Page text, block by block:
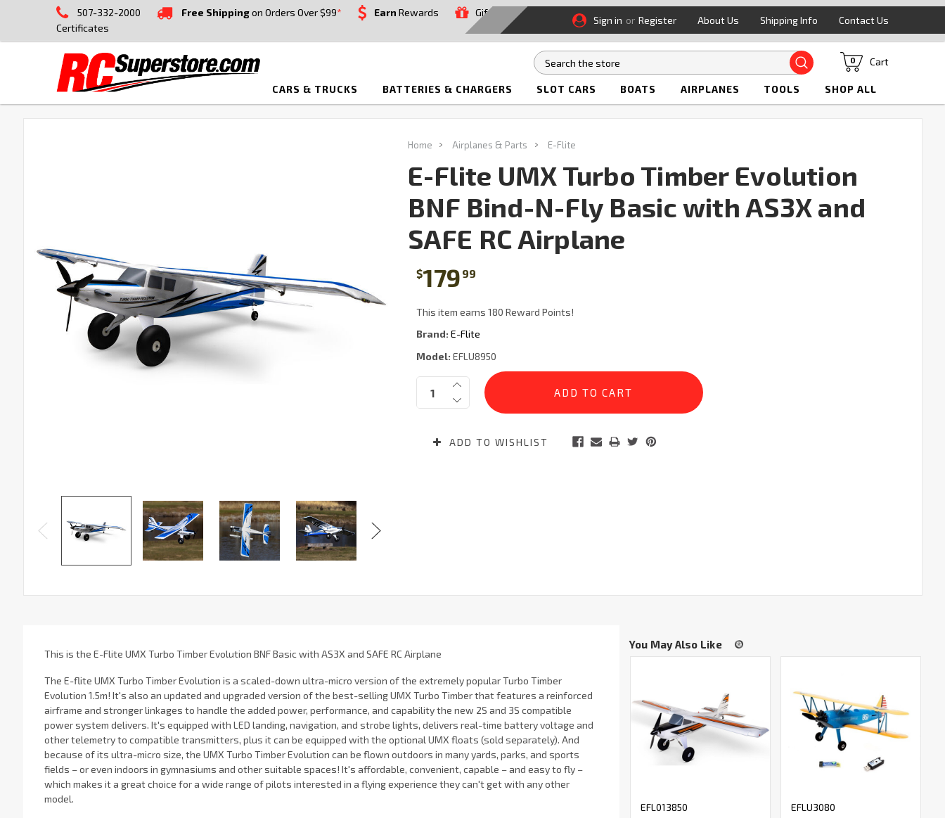
507-332-2000 Free Shippingon Orders Over $99* Earn Rewards
Gift
Certificates
Sign in or Register About Us Shipping Info Contact Us
Search Cart
0
CARS & TRUCKS BATTERIES & CHARGERS SLOT CARS BOATS AIRPLANES TOOLS SHOP ALL
Home Airplanes & Parts E-Flite
E-Flite UMX Turbo Timber Evolution
BNF Bind-N-Fly Basic with AS3X and
SAFE RC Airplane
$179 99
This item earns 180 Reward Points!
Brand: E-Flite
Model: EFLU8950
Current
Stock:
Quantity:
ADD TO WISHLIST
This is the E-Flite UMX Turbo Timber Evolution BNF Basic with AS3X and SAFE RC Airplane
The E-flite UMX Turbo Timber Evolution is a scaled-down ultra-micro version of the extremely popular Turbo Timber
Evolution 1.5m! It's also an updated and upgraded version of the best-selling UMX Turbo Timber that features a reinforced
airframe and stronger linkages to handle the added power, performance, and capability the new 2S and 3S compatible
power system delivers. It's equipped with LED landing, navigation, and strobe lights, delivers real-time battery voltage and
other telemetry to compatible transmitters, plus it can be equipped with the optional UMX floats (sold separately). And
because of its ultra-micro size, the UMX Turbo Timber Evolution can be flown outdoors in many yards, parks, and sports
fields – or even indoors in gymnasiums and other suitable spaces! It's affordable, convenient, capable – and easy to fly –
which makes it a great choice for a wide range of pilots interested in a flying experience they can't get with any other
model.
You May Also Like
EFL013850 EFLU3080